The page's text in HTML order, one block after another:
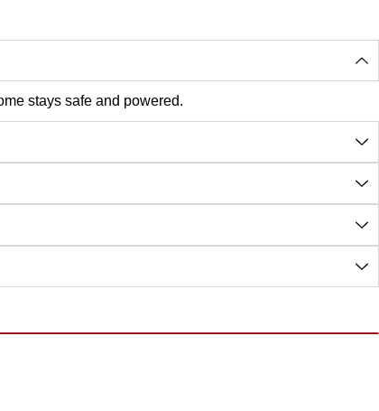
stays safe and powered.